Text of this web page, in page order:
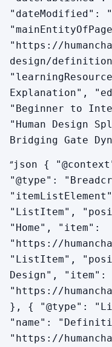
Does my bridging
Not in your design
activation chart
gate is active in
people,
transits. There
bridging gate and
without any
track the rhythm
opens.
"dateModified":
"https://
design/
Explanation",
"Beginner to
"Human Design
Bridging Gate
“json {
"@type":
"ListItem",
"Home", "item":
"https://
"ListItem",
Design", "item":
"https://
}, { "@type":
"name":
"https://